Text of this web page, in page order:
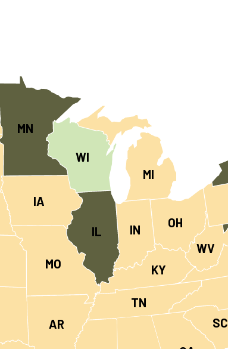
WI
WV
TN
SC
OH
MO
MN
MI
KY
IA
IN
IL
AR